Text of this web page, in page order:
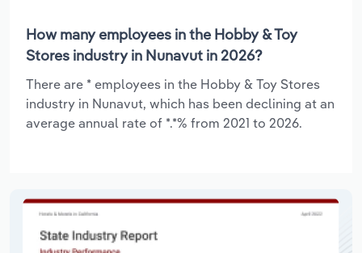
How many employees in the Hobby & Toy
Stores industry in Nunavut in 2026?
There are * employees in the Hobby & Toy Stores
industry in Nunavut, which has been declining at an
average annual rate of *.*% from 2021 to 2026.